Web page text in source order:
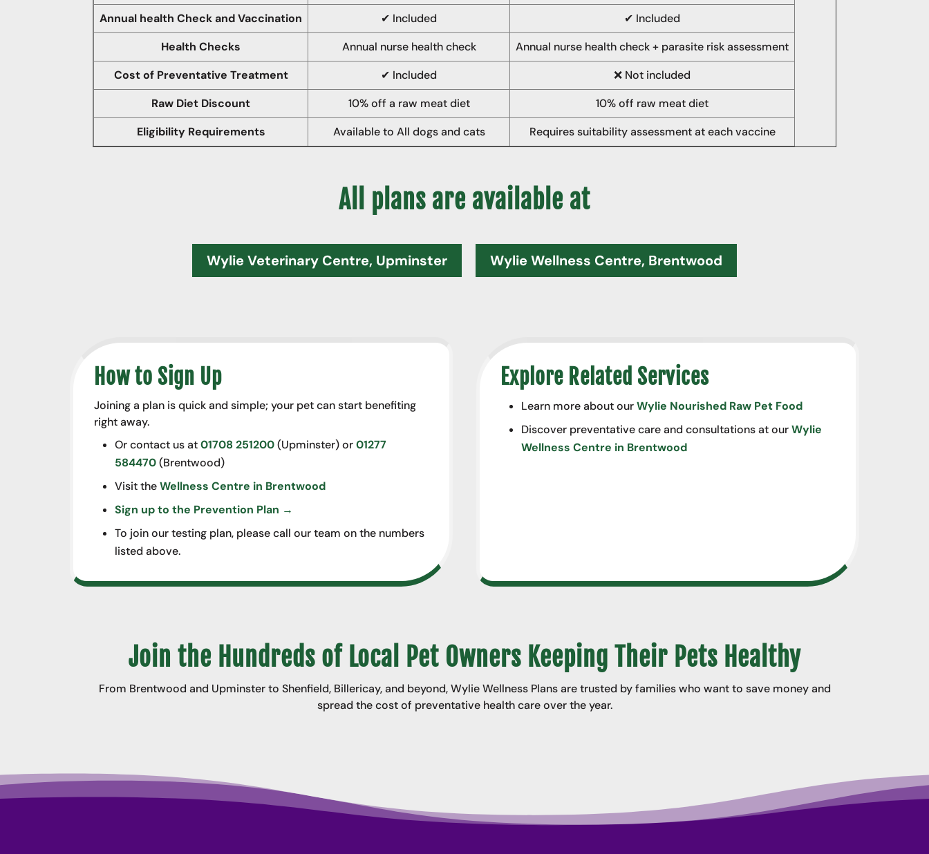
Annual health Check and Vaccination
✔ Included
✔ Included
Health Checks
Annual nurse health check
Annual nurse health check + parasite risk assessment
Cost of Preventative Treatment
✔ Included
❌ Not included
Raw Diet Discount
10% off a raw meat diet
10% off raw meat diet
Eligibility Requirements
Available to All dogs and cats Requires suitability assessment at each vaccine
All plans are available at
Wylie Veterinary Centre, Upminster Wylie Wellness Centre, Brentwood
How to Sign Up
Joining a plan is quick and simple; your pet can start benefiting
right away.
Or contact us at01708 251200(Upminster) or01277
584470(Brentwood)
Visit theWellness Centre in Brentwood
Sign up to the Prevention Plan →
To join our testing plan, please call our team on the numbers
listed above.
Explore Related Services
Learn more about ourWylie Nourished Raw Pet Food
Discover preventative care and consultations at ourWylie
Wellness Centre in Brentwood
Join the Hundreds of Local Pet Owners Keeping Their Pets Healthy
From Brentwood and Upminster to Shenfield, Billericay, and beyond, Wylie Wellness Plans are trusted by families who want to save money and
spread the cost of preventative health care over the year.